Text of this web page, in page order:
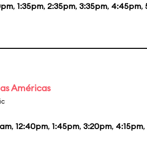
, 1:35pm, 2:35pm, 3:35pm, 4:45pm,
Américas
, 12:40pm, 1:45pm, 3:20pm, 4:15pm,